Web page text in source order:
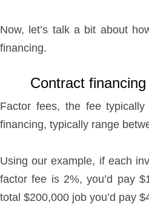
Now, let’s talk a bit about
financing.
Contract
Factor fees, the fee
financing, typically range
Using our example, if each
factor fee is 2%, you’d pay
total $200,000 job you’d pay